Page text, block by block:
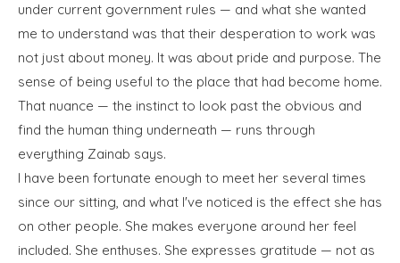
under current government rules — and what she wanted
me to understand was that their desperation to work was
not just about money. It was about pride and purpose. The
sense of being useful to the place that had become home.
That nuance — the instinct to look past the obvious and
find the human thing underneath — runs through
everything Zainab says.
I have been fortunate enough to meet her several times
since our sitting, and what I've noticed is the effect she has
on other people. She makes everyone around her feel
included. She enthuses. She expresses gratitude — not as